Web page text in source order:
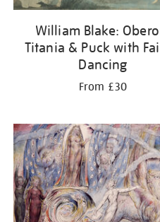
William Blake:
Titania & Puck with
Dancing
From £30